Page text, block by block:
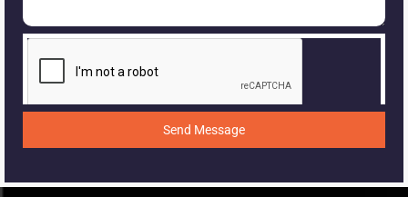
Send Message